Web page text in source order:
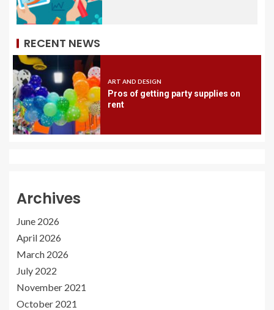
RECENT NEWS
ART AND DESIGN
Pros of getting party supplies on
rent
Archives
June 2026
April 2026
March 2026
July 2022
November 2021
October 2021